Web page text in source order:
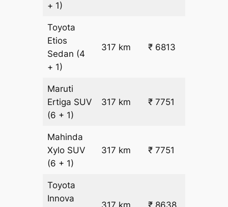
+ 1)
Toyota
Etios
Sedan (4
+ 1)
317 km ₹ 6813
Maruti
Ertiga SUV
(6 + 1)
317 km ₹ 7751
Mahinda
Xylo SUV
(6 + 1)
317 km ₹ 7751
Toyota
Innova